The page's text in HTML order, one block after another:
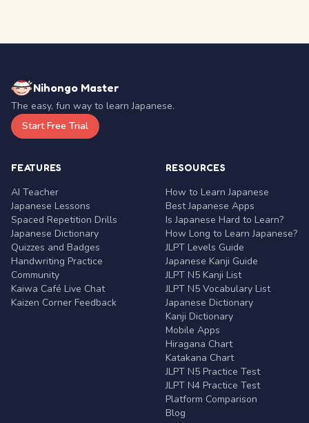
Nihongo Master
The easy, fun way to learn Japanese.
Start Free Trial
FEATURES
AI Teacher
Japanese Lessons
Spaced Repetition Drills
Japanese Dictionary
Quizzes and Badges
Handwriting Practice
Community
Kaiwa Café Live Chat
Kaizen Corner Feedback
RESOURCES
How to Learn Japanese
Best Japanese Apps
Is Japanese Hard to Learn?
How Long to Learn Japanese?
JLPT Levels Guide
Japanese Kanji Guide
JLPT N5 Kanji List
JLPT N5 Vocabulary List
Japanese Dictionary
Kanji Dictionary
Mobile Apps
Hiragana Chart
Katakana Chart
JLPT N5 Practice Test
JLPT N4 Practice Test
Platform Comparison
Blog